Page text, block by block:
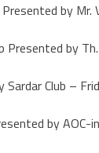
by
Presented by
Sardar Club –
by